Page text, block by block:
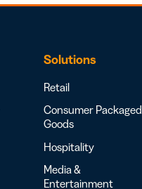
Solutions
Retail
Consumer Packaged
Goods
Hospitality
Media &
Entertainment